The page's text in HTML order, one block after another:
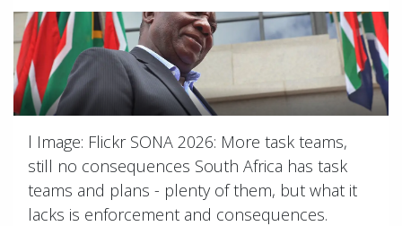
l Image: Flickr SONA 2026: More task teams,
still no consequences South Africa has task
teams and plans - plenty of them, but what it
lacks is enforcement and consequences.